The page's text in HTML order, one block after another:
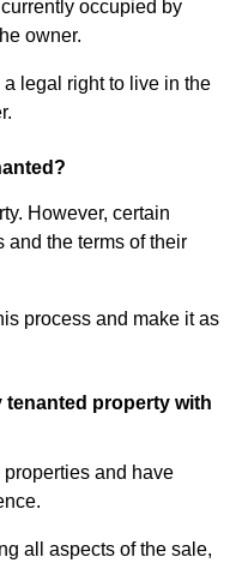
occupied by
owner.
legal right to live in the
However, certain
and the terms of their
process and make it as
tenanted property with
and have
all aspects of the sale,